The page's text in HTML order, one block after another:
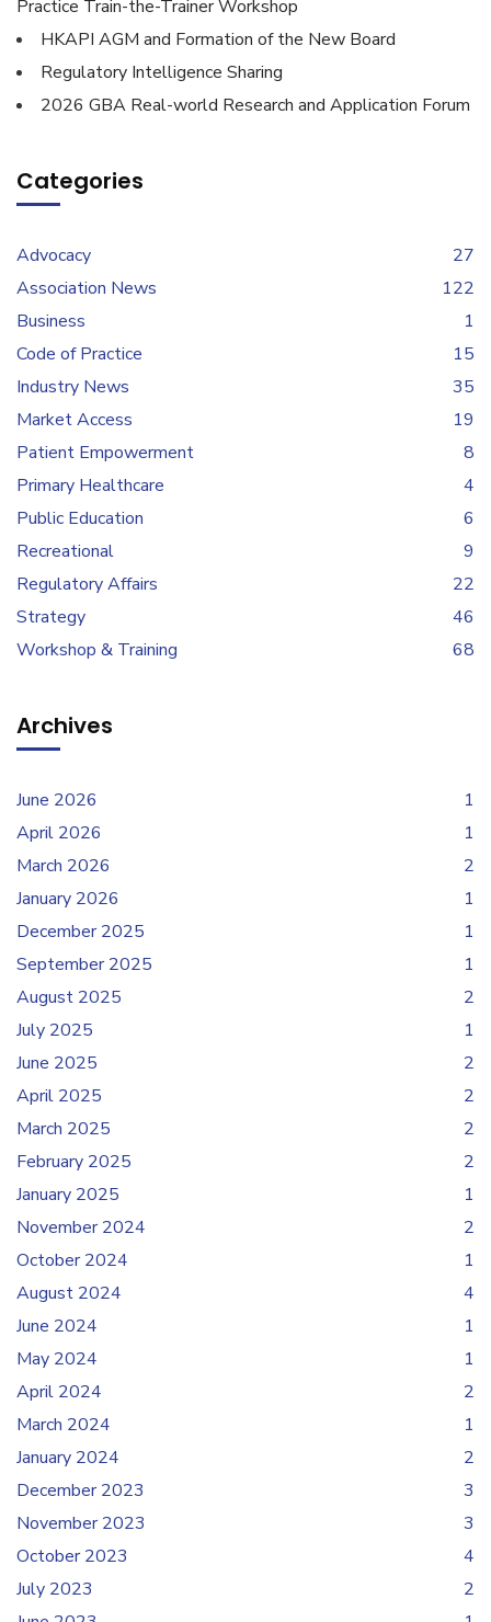
Practice Train-the-Trainer Workshop
HKAPI AGM and Formation of the New Board
Regulatory Intelligence Sharing
2026 GBA Real-world Research and Application Forum
Categories
Advocacy
27
Association News
122
Business
1
Code of Practice
15
Industry News
35
Market Access
19
Patient Empowerment
8
Primary Healthcare
4
Public Education
6
Recreational
9
Regulatory Affairs
22
Strategy
46
Workshop & Training
68
Archives
June 2026
1
April 2026
1
March 2026
2
January 2026
1
December 2025
1
September 2025
1
August 2025
2
July 2025
1
June 2025
2
April 2025
2
March 2025
2
February 2025
2
January 2025
1
November 2024
2
October 2024
1
August 2024
4
June 2024
1
May 2024
1
April 2024
2
March 2024
1
January 2024
2
December 2023
3
November 2023
3
October 2023
4
July 2023
2